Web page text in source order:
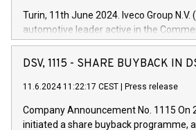
Turin, 11th June 2024. Iveco Group N.V.
automotive leader active in the
Vehicles, Powertrain and related
has successfully signed a term loan
new projects in Italy dedicated to
by CDP, Iveco Group will develop
DSV, 1115 - SHARE BUYBACK IN
11.6.2024 11:22:17 CEST Press release
Company Announcement No. 1115 On
initiated a share buyback programme,